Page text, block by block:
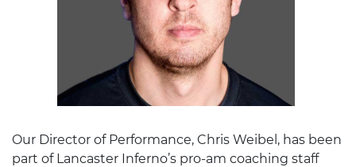
Our Director of Performance, Chris Weibel, has been
part of Lancaster Inferno’s pro-am coaching staff